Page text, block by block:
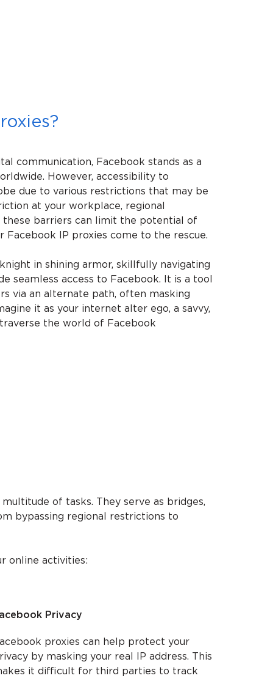
communication, Facebook stands as a
However, accessibility to
due to various restrictions that may be
at your workplace, regional
these barriers can limit the potential of
IP proxies come to the rescue.
in shining armor, skillfully navigating
access to Facebook. It is a tool
via an alternate path, often masking
it as your internet alter ego, a savvy,
the world of Facebook
of tasks. They serve as bridges,
bypassing regional restrictions to
online activities:
Privacy
proxies can help protect your
by masking your real IP address. This
it difficult for third parties to track